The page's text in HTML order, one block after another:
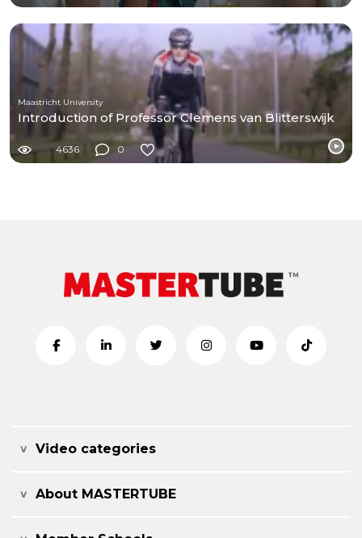
Maastricht University
Introduction of Professor Clemens van Blitterswijk
4636 0
Video categories
About MASTERTUBE